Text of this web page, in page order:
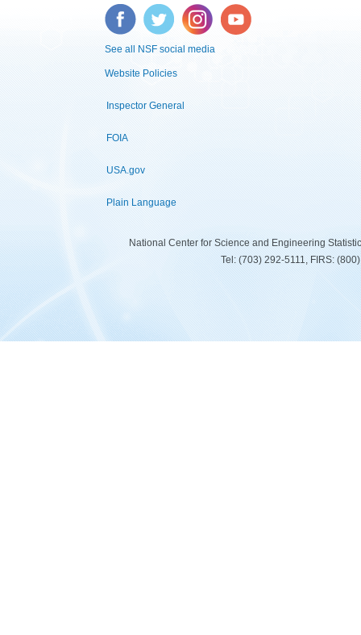
Facebook Twitter Instagram YouTube
See all NSF social media
Website Policies
Inspector General
FOIA
USA.gov
Plain Language
National Center for Science and Engineering
Tel: (703) 292-5111, FIRS: